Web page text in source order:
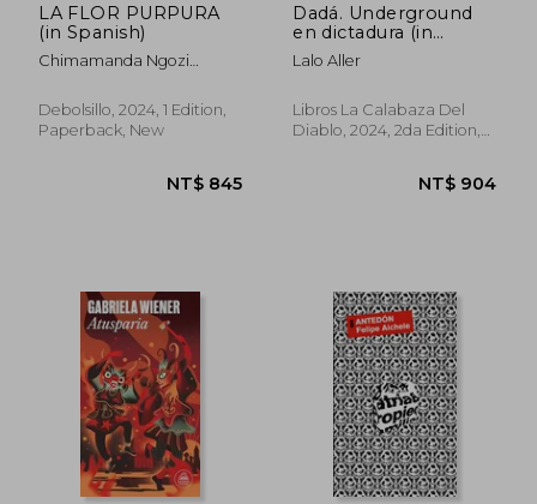
LA FLOR PURPURA
(in Spanish)
Chimamanda Ngozi
Debolsillo, 2024, 1 Edition,
Paperback, New
Dadá. Underground
en dictadura (in
Spanish)
Lalo Aller
Libros La Calabaza Del
Diablo, 2024, 2da Edition,